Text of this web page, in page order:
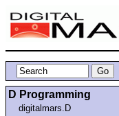
D Programming
digitalmars.D